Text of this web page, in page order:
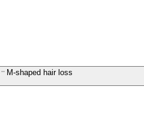
M-shaped hair loss